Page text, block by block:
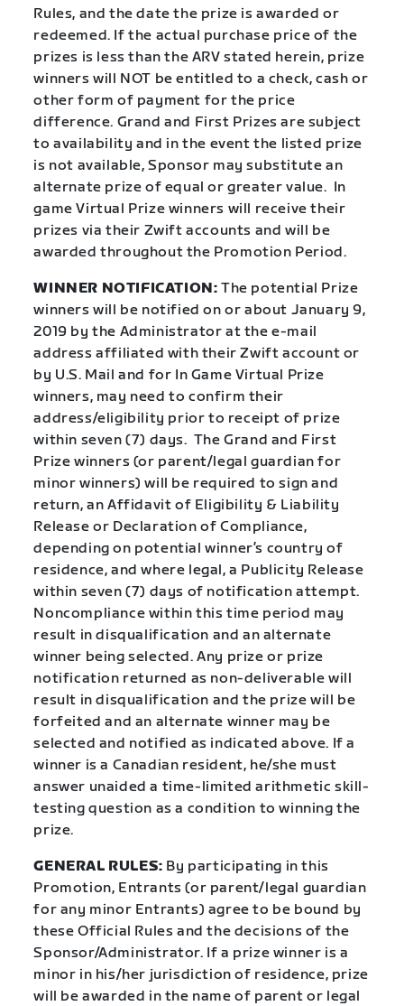
Rules, and the date the prize is awarded or
redeemed. If the actual purchase price of the
prizes is less than the ARV stated herein, prize
winners will NOT be entitled to a check, cash or
other form of payment for the price
difference. Grand and First Prizes are subject
to availability and in the event the listed prize
is not available, Sponsor may substitute an
alternate prize of equal or greater value. In
game Virtual Prize winners will receive their
prizes via their Zwift accounts and will be
awarded throughout the Promotion Period.
WINNER NOTIFICATION: The potential Prize
winners will be notified on or about January 9,
2019 by the Administrator at the e-mail
address affiliated with their Zwift account or
by U.S. Mail and for In Game Virtual Prize
winners, may need to confirm their
address/eligibility prior to receipt of prize
within seven (7) days. The Grand and First
Prize winners (or parent/legal guardian for
minor winners) will be required to sign and
return, an Affidavit of Eligibility & Liability
Release or Declaration of Compliance,
depending on potential winner’s country of
residence, and where legal, a Publicity Release
within seven (7) days of notification attempt.
Noncompliance within this time period may
result in disqualification and an alternate
winner being selected. Any prize or prize
notification returned as non-deliverable will
result in disqualification and the prize will be
forfeited and an alternate winner may be
selected and notified as indicated above. If a
winner is a Canadian resident, he/she must
answer unaided a time-limited arithmetic skill-
testing question as a condition to winning the
prize.
GENERAL RULES: By participating in this
Promotion, Entrants (or parent/legal guardian
for any minor Entrants) agree to be bound by
these Official Rules and the decisions of the
Sponsor/Administrator. If a prize winner is a
minor in his/her jurisdiction of residence, prize
will be awarded in the name of parent or legal